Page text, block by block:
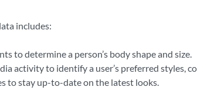
includes:
to determine a person’s body shape and size.
activity to identify a user’s preferred styles,
to stay up-to-date on the latest looks.